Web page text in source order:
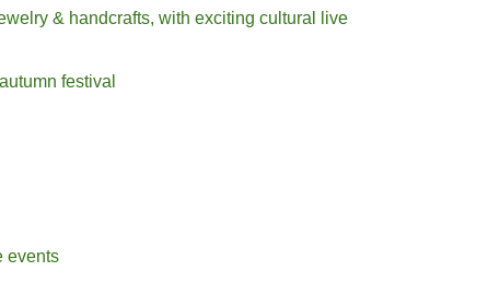
& handcrafts, with exciting cultural live
festival
events